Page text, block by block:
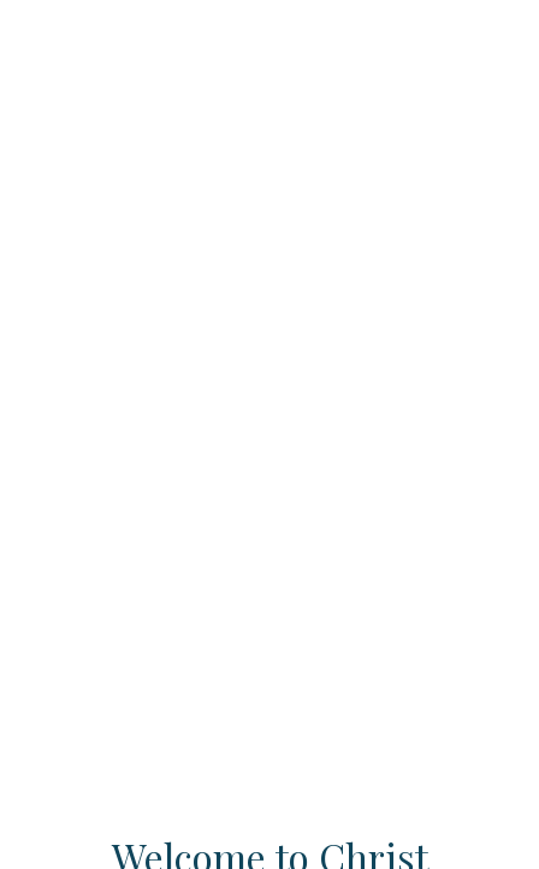
Welcome to Christ